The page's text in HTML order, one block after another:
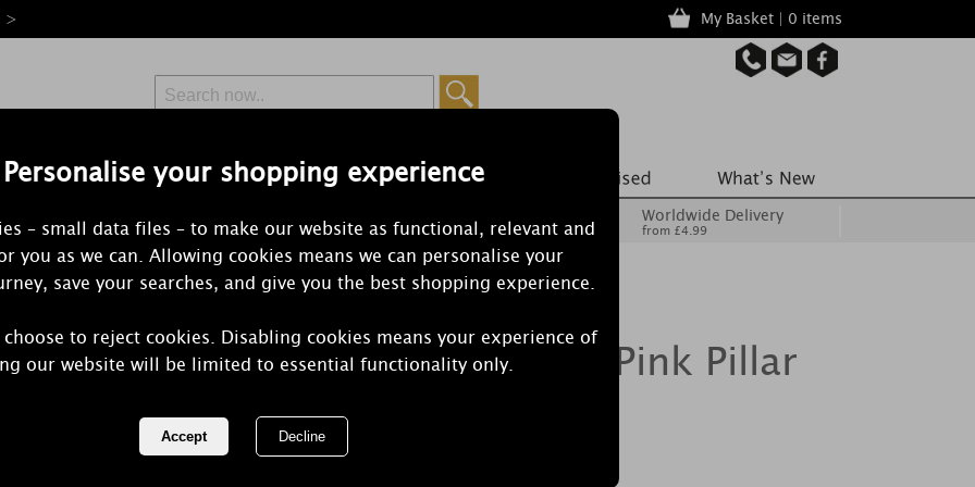
Personalise your shopping experience
– small data files – to make our website as functional, relevant and
you as we can. Allowing cookies means we can personalise your
save your searches, and give you the best shopping experience.
to reject cookies. Disabling cookies means your experience of
our website will be limited to essential functionality only.
> My Basket | 0 items
Free Delivery
Orders Over £50 from £6.99
Worldwide Delivery
from £4.99
Amelia Valley Mist Pink Pillar
Candle 7cm